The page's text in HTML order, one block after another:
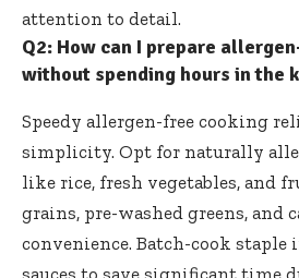
attention to detail.
Q2: How can I prepare
without spending hours in the
Speedy allergen-free cooking
simplicity. Opt for naturally
like rice, fresh vegetables, and
grains, pre-washed greens, and
convenience. Batch-cook staple
sauces to save significant time